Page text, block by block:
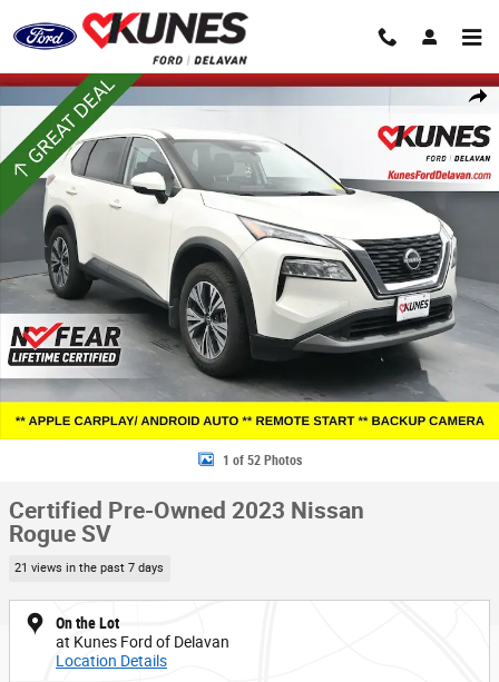
Skip to main content
Share
Certified 2023 Nissan Rogue SV SUV Photo 1 of 52
1 of 52 Photos
Certified Pre-Owned 2023 Nissan
Rogue SV
21 views in the past 7 days
On the Lot
at Kunes Ford of Delavan
Location Details